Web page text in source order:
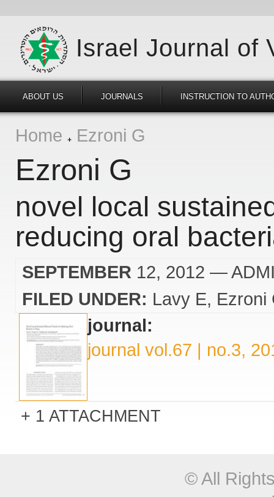
Israel Journal of
ABOUT US JOURNALS INSTRUCTION TO
Home Ezroni G
Ezroni G
novel local
reducing oral
SEPTEMBER 12, 2012 —
FILED UNDER: Lavy E Ezroni
journal:
journal vol.67 | no.3,
1 ATTACHMENT
© All